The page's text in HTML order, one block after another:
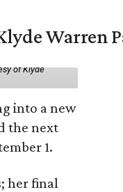
Warren
of Klyde
into a new
the next
1.
her final